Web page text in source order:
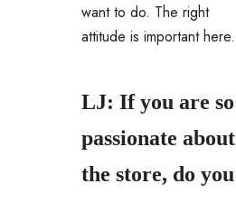
want to do. The right
attitude is important here.
LJ: If you are so
passionate about
the store, do you